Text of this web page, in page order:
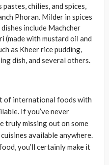
chilies, and spices,
Phoran. Milder in spices
include Machcher
(made with mustard oil and
as Kheer rice pudding,
dish, and several others.
of international foods with
If you’ve never
truly missing out on some
available anywhere.
you’ll certainly make it